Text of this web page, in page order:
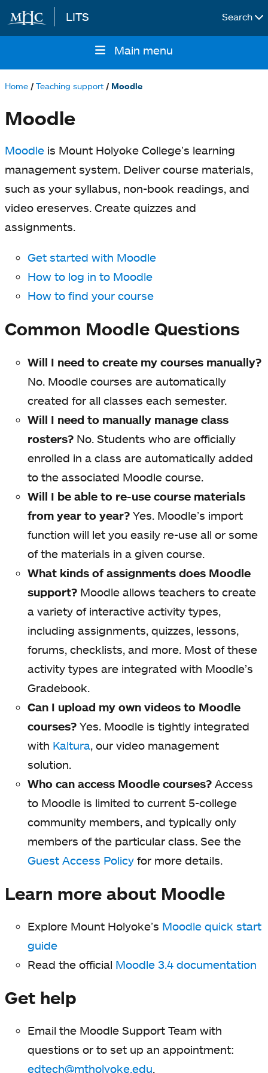
Skip to main content
LITS Search
navigation
Main menu
Home Teaching support Moodle
Moodle
Moodle is Mount Holyoke College’s learning
management system. Deliver course materials,
such as your syllabus, non-book readings, and
video ereserves. Create quizzes and
assignments.
Get started with Moodle
How to log in to Moodle
How to find your course
Common Moodle Questions
Will I need to create my courses manually?
No. Moodle courses are automatically
created for all classes each semester.
Will I need to manually manage class
rosters? No. Students who are officially
enrolled in a class are automatically added
to the associated Moodle course.
Will I be able to re-use course materials
from year to year? Yes. Moodle’s import
function will let you easily re-use all or some
of the materials in a given course.
What kinds of assignments does Moodle
support? Moodle allows teachers to create
a variety of interactive activity types,
including assignments, quizzes, lessons,
forums, checklists, and more. Most of these
activity types are integrated with Moodle’s
Gradebook.
Can I upload my own videos to Moodle
courses?Yes. Moodle is tightly integrated
with Kaltura , our video management
solution.
Who can access Moodle courses? Access
to Moodle is limited to current 5-college
community members, and typically only
members of the particular class. See the
Guest Access Policy for more details.
Learn more about Moodle
Explore Mount Holyoke’s Moodle quick start
guide
Read the official Moodle 3.4 documentation
Get help
Email the Moodle Support Team with
questions or to set up an appointment:
edtech@mtholyoke.edu.